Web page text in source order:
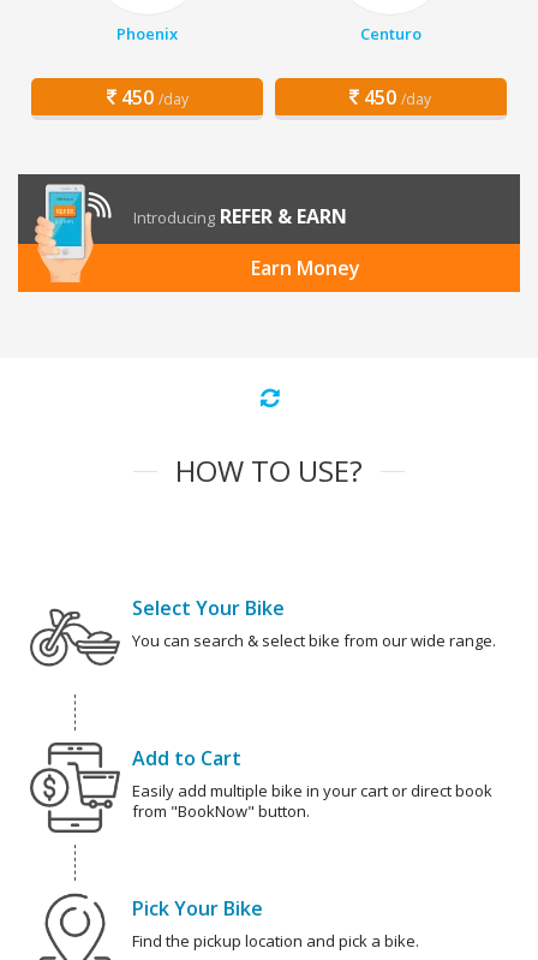
Phoenix
450 /day
Centuro
450 /day
Introducing REFER & EARN
Earn Money
HOW TO USE?
Select Your Bike
You can search & select bike from our wide range.
Add to Cart
Easily add multiple bike in your cart or direct book
from "BookNow" button.
Pick Your Bike
Find the pickup location and pick a bike.